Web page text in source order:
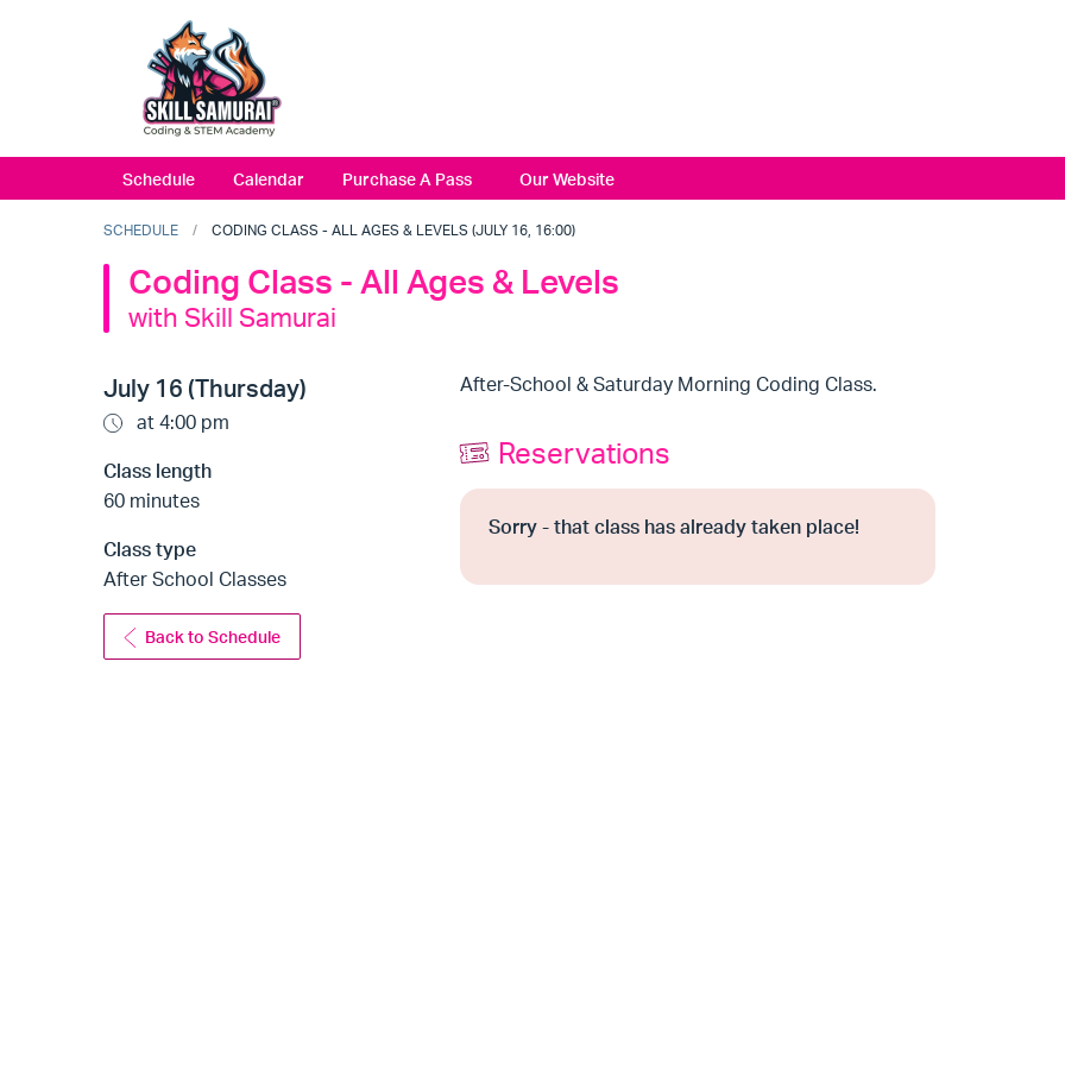
Schedule Calendar Purchase A Pass Our Website
SCHEDULE CODING CLASS - ALL AGES & LEVELS (JULY 16, 16:00)
Coding Class - All Ages & Levels
with Skill Samurai
July 16 (Thursday)
at 4:00 pm
Class length
60 minutes
Class type
After School Classes
Back to Schedule
After-School & Saturday Morning Coding Class.
Reservations
Sorry - that class has already taken place!